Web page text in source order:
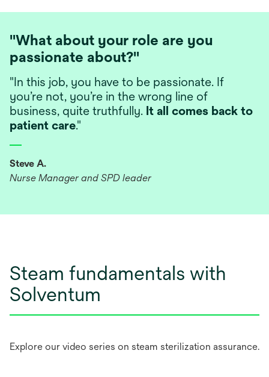
"What about your role are you
passionate about?"
"In this job, you have to be passionate. If
you’re not, you’re in the wrong line of
business, quite truthfully. It all comes back to
patient care."
Steve A.
Nurse Manager and SPD leader
Steam fundamentals with
Solventum
Explore our video series on steam sterilization assurance.